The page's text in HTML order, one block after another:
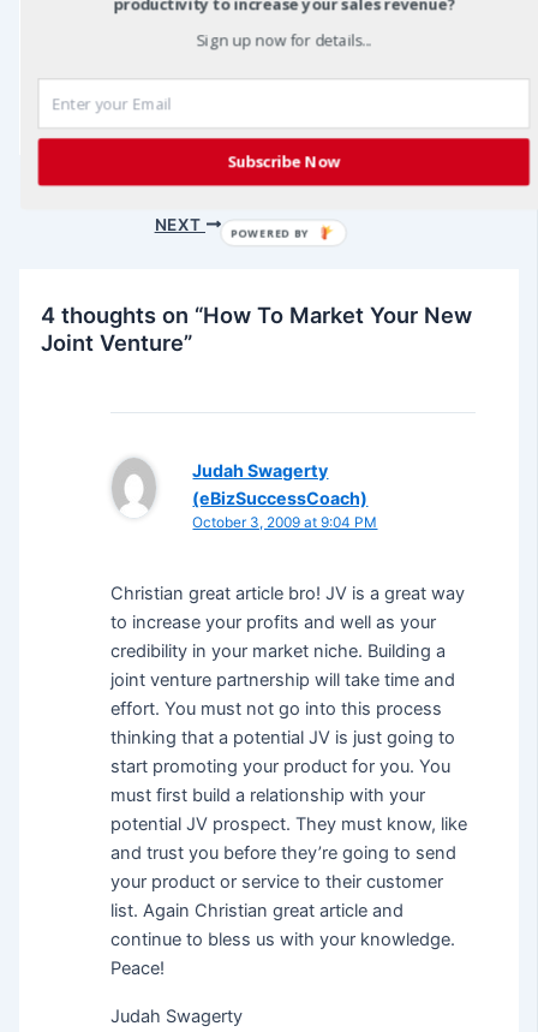
NEXT
4 thoughts on “How To Market Your New
Joint Venture”
Judah Swagerty
(eBizSuccessCoach)
October 3, 2009 at 9:04 PM
Christian great article bro! JV is a great way
to increase your profits and well as your
credibility in your market niche. Building a
joint venture partnership will take time and
effort. You must not go into this process
thinking that a potential JV is just going to
start promoting your product for you. You
must first build a relationship with your
potential JV prospect. They must know, like
and trust you before they’re going to send
your product or service to their customer
list. Again Christian great article and
continue to bless us with your knowledge.
Peace!
Judah Swagerty
Sign up now for details...
Subscribe Now
POWERED BY